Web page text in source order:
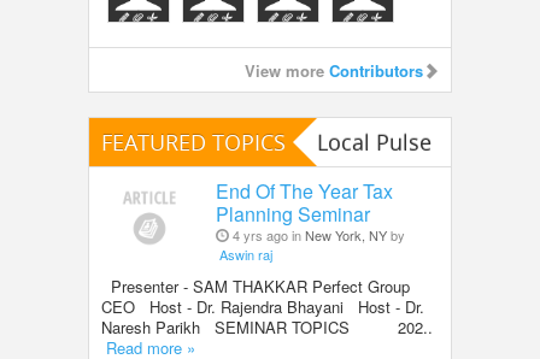
View more Contributors
FEATURED TOPICS Local Pulse
End Of The Year Tax
Planning Seminar
4 yrs ago inNew York, NYby
Aswin raj
Presenter - SAM THAKKAR Perfect Group
CEO Host - Dr. Rajendra Bhayani Host - Dr.
Naresh Parikh SEMINAR TOPICS 202..
Read more »